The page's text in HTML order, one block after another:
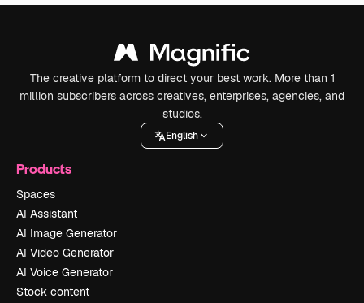
The creative platform to direct your best work. More than 1
million subscribers across creatives, enterprises, agencies, and
studios.
English
Products
Spaces
AI Assistant
AI Image Generator
AI Video Generator
AI Voice Generator
Stock content